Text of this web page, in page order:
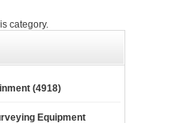
category.
(4918)
Equipment